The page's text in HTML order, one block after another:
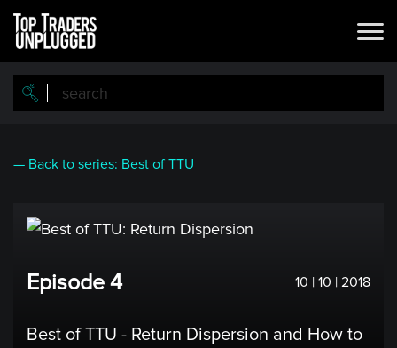
Skip
main
content
— Back to series: Best of TTU
Episode 4 10 | 10 | 2018
Best of TTU - Return Dispersion and How to